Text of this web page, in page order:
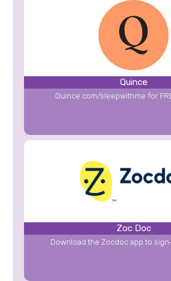
Quince
Quince.com/sleepwithme for
Zoc Doc
Download the Zocdoc app to